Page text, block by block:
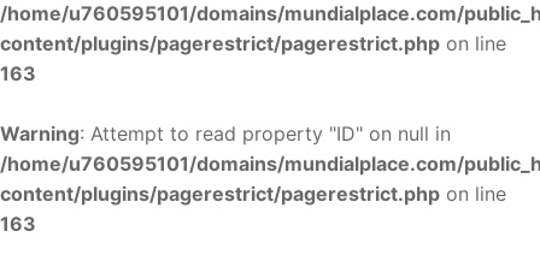
/home/u760595101/domains/mundialplace.com/
content/plugins/pagerestrict/pagerestrict.php on line
163
Warning: Attempt to read property "ID" on null in
/home/u760595101/domains/mundialplace.com/
content/plugins/pagerestrict/pagerestrict.php on line
163